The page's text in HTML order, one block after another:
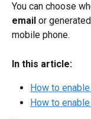
You can choose
email or
mobile phone.
In this article:
How to enable
How to enable